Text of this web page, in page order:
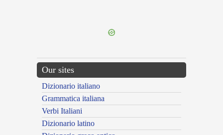
Our sites
Dizionario italiano
Grammatica italiana
Verbi Italiani
Dizionario latino